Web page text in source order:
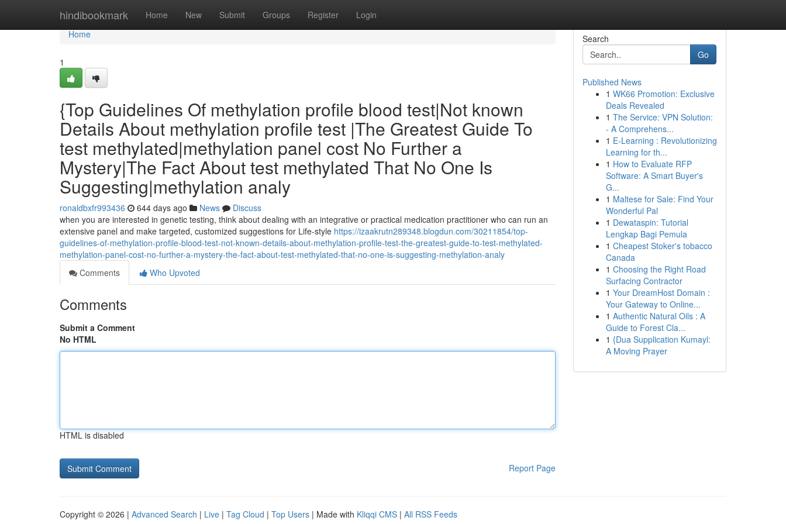
hindibookmark Home New Submit Groups Register Login
Home
Home
1
{Top Guidelines Of methylation profile blood test|Not known
Details About methylation profile test |The Greatest Guide To
test methylated|methylation panel cost No Further a
Mystery|The Fact About test methylated That No One Is
Suggesting|methylation analy
ronaldbxfr993436 644 days ago News
Discuss
when you are interested in genetic testing, think about dealing with an integrative or practical medication practitioner who can run an
extensive panel and make targeted, customized suggestions for Life-style https://izaakrutn289348.blogdun.com/30211854/top-
guidelines-of-methylation-profile-blood-test-not-known-details-about-methylation-profile-test-the-greatest-guide-to-test-methylated-
methylation-panel-cost-no-further-a-mystery-the-fact-about-test-methylated-that-no-one-is-suggesting-methylation-analy
Comments
Who Upvoted
Comments
Submit a Comment
No HTML
HTML is disabled
Report Page
Search
Go
Published News
1 WK66 Promotion: Exclusive
Deals Revealed
1 The Service: VPN Solution:
- A Comprehens...
1 E-Learning : Revolutionizing
Learning for th...
1 How to Evaluate RFP
Software: A Smart Buyer's
G...
1 Maltese for Sale: Find Your
Wonderful Pal
1 Dewataspin: Tutorial
Lengkap Bagi Pemula
1 Cheapest Stoker's tobacco
Canada
1 Choosing the Right Road
Surfacing Contractor
1 Your DreamHost Domain :
Your Gateway to Online...
1 Authentic Natural Oils : A
Guide to Forest Cla...
1 {Dua Supplication Kumayl:
A Moving Prayer
Copyright © 2026 | Advanced Search | Live | Tag Cloud | Top Users | Made with Kliqqi CMS | All RSS Feeds